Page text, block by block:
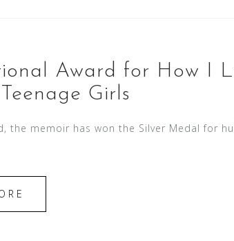
Award for How I
Girls
the memoir has won the Silver Medal for